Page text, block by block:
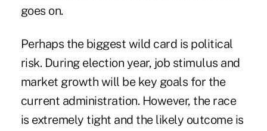
goes on.
Perhaps the biggest wild card is political
risk. During election year, job stimulus and
market growth will be key goals for the
current administration. However, the race
is extremely tight and the likely outcome is